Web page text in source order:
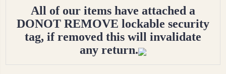
All of our items have attached a
DONOT REMOVE lockable security
tag, if removed this will invalidate
any return.